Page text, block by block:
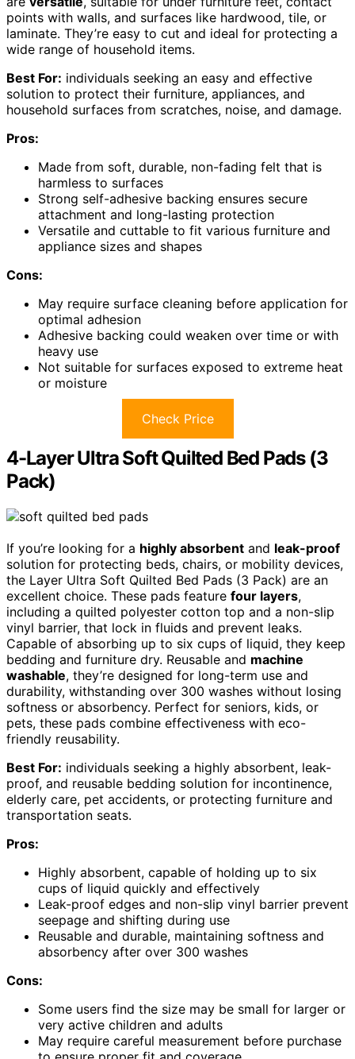
points with walls, and surfaces like hardwood, tile, or
laminate. They’re easy to cut and ideal for protecting a
wide range of household items.
Best For: individuals seeking an easy and effective
solution to protect their furniture, appliances, and
household surfaces from scratches, noise, and damage.
Pros:
Made from soft, durable, non-fading felt that is
harmless to surfaces
Strong self-adhesive backing ensures secure
attachment and long-lasting protection
Versatile and cuttable to fit various furniture and
appliance sizes and shapes
Cons:
May require surface cleaning before application for
optimal adhesion
Adhesive backing could weaken over time or with
heavy use
Not suitable for surfaces exposed to extreme heat
or moisture
Check Price
4-Layer Ultra Soft Quilted Bed Pads (3
Pack)
If you’re looking for a highly absorbent and leak-proof
solution for protecting beds, chairs, or mobility devices,
the Layer Ultra Soft Quilted Bed Pads (3 Pack) are an
excellent choice. These pads feature four layers,
including a quilted polyester cotton top and a non-slip
vinyl barrier, that lock in fluids and prevent leaks.
Capable of absorbing up to six cups of liquid, they keep
bedding and furniture dry. Reusable and machine
washable, they’re designed for long-term use and
durability, withstanding over 300 washes without losing
softness or absorbency. Perfect for seniors, kids, or
pets, these pads combine effectiveness with eco-
friendly reusability.
Best For: individuals seeking a highly absorbent, leak-
proof, and reusable bedding solution for incontinence,
elderly care, pet accidents, or protecting furniture and
transportation seats.
Pros:
Highly absorbent, capable of holding up to six
cups of liquid quickly and effectively
Leak-proof edges and non-slip vinyl barrier prevent
seepage and shifting during use
Reusable and durable, maintaining softness and
absorbency after over 300 washes
Cons:
Some users find the size may be small for larger or
very active children and adults
May require careful measurement before purchase